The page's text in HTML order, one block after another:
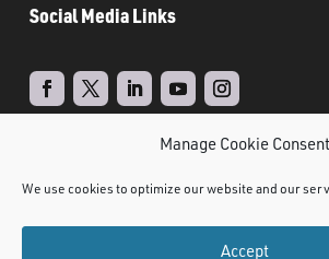
Manage Cookie Consent
We use cookies to optimize our website and our
Accept
Social Media Links
Design&Document Management